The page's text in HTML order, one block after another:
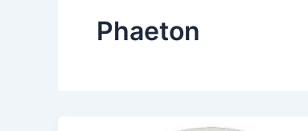
Phaeton